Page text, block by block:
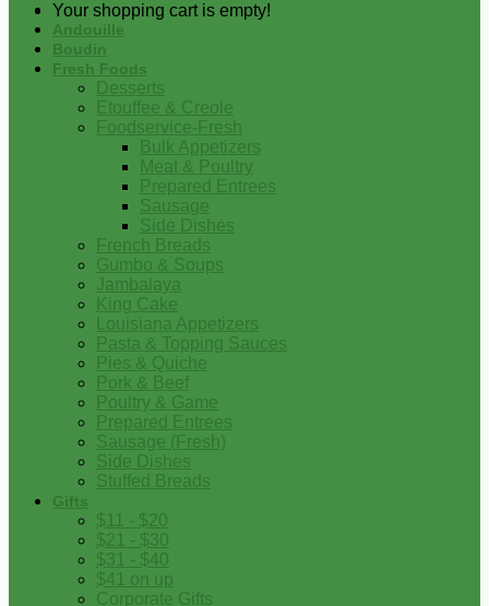
Your shopping cart is empty!
Andouille
Boudin
Fresh Foods
Desserts
Etouffee & Creole
Foodservice-Fresh
Bulk Appetizers
Meat & Poultry
Prepared Entrees
Sausage
Side Dishes
French Breads
Gumbo & Soups
Jambalaya
King Cake
Louisiana Appetizers
Pasta & Topping Sauces
Pies & Quiche
Pork & Beef
Poultry & Game
Prepared Entrees
Sausage (Fresh)
Side Dishes
Stuffed Breads
Gifts
$11 - $20
$21 - $30
$31 - $40
$41 on up
Corporate Gifts